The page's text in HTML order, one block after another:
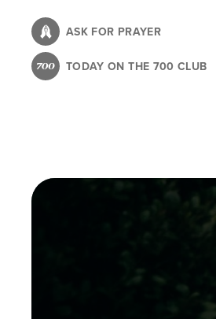
content
ASK FOR PRAYER
TODAY ON THE 700 CLUB
Image